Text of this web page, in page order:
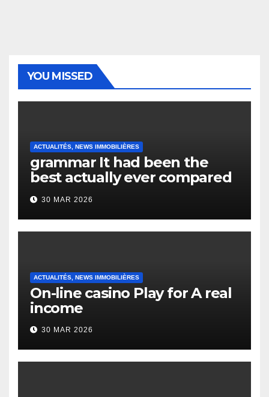
YOU MISSED
ACTUALITÉS, NEWS IMMOBILIÈRES
grammar It had been the
best actually ever compared
to it’s the top actually?
English Vocabulary Learners
Heap Change
30 MAR 2026
ACTUALITÉS, NEWS IMMOBILIÈRES
On-line casino Play for A real
income
30 MAR 2026